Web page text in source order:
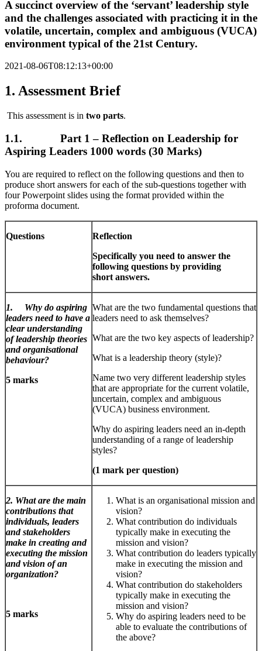
A succinct overview of the ‘servant’ leadership style
and the challenges associated with practicing it in the
volatile, uncertain, complex and ambiguous (VUCA)
environment typical of the 21st Century.
2021-08-06T08:12:13+00:00
1. Assessment Brief
This assessment is in two parts.
1.1. Part 1 – Reflection on Leadership for
Aspiring Leaders 1000 words (30 Marks)
You are required to reflect on the following questions and then to
produce short answers for each of the sub-questions together with
four Powerpoint slides using the format provided within the
proforma document.
Questions
Reflection
Specifically you need to answer the
following questions by providing
short answers.
1. Why do aspiring
leaders need to have a
clear understanding
of leadership theories
and organisational
behaviour?
5 marks
What are the two fundamental questions that
leaders need to ask themselves?
What are the two key aspects of leadership?
What is a leadership theory (style)?
Name two very different leadership styles
that are appropriate for the current volatile,
uncertain, complex and ambiguous
(VUCA) business environment.
Why do aspiring leaders need an in-depth
understanding of a range of leadership
styles?
(1 mark per question)
2. What are the main
contributions that
individuals, leaders
and stakeholders
make in creating and
executing the mission
and vision of an
organization?
5 marks
What is an organisational mission and
vision?
What contribution do individuals
typically make in executing the
mission and vision?
What contribution do leaders typically
make in executing the mission and
vision?
What contribution do stakeholders
typically make in executing the
mission and vision?
Why do aspiring leaders need to be
able to evaluate the contributions of
the above?